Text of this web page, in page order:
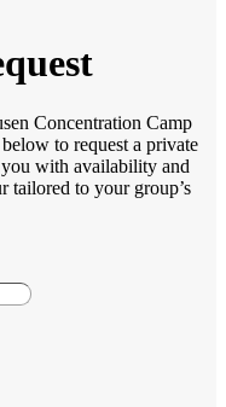
Concentration Camp
to request a private
with availability and
tailored to your group’s